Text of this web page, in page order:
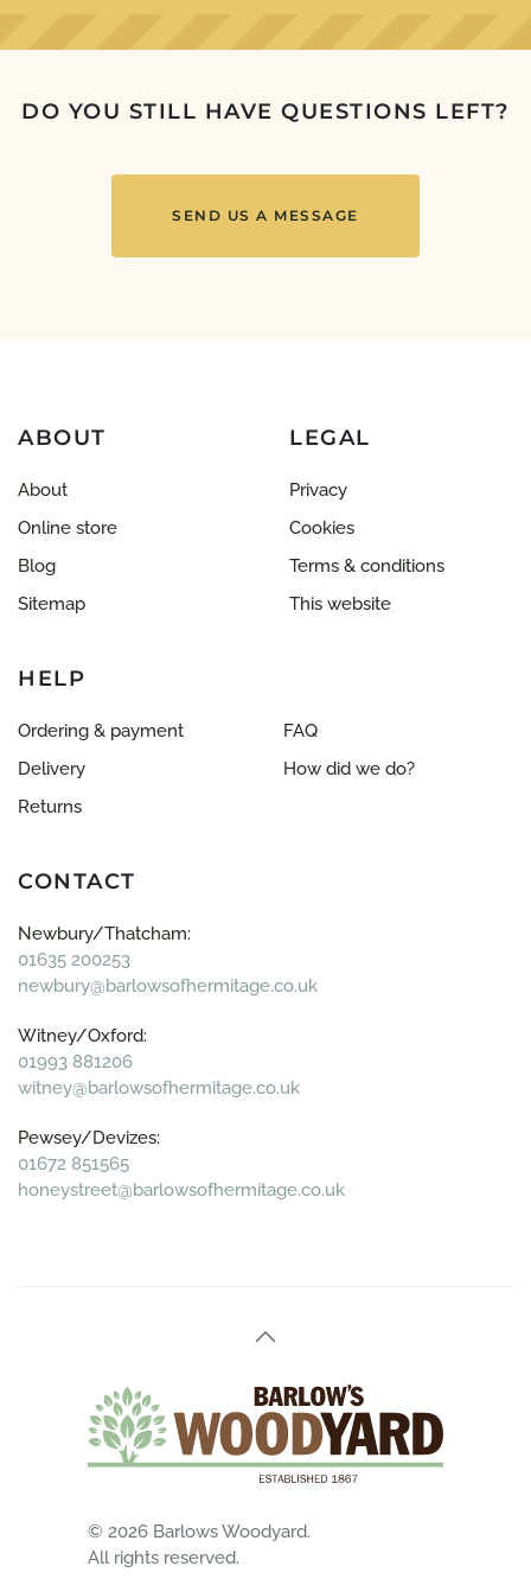
DO YOU STILL HAVE QUESTIONS LEFT?
SEND US A MESSAGE
ABOUT
About
Online store
Blog
Sitemap
LEGAL
Privacy
Cookies
Terms & conditions
This website
HELP
Ordering & payment
Delivery
Returns
FAQ
How did we do?
CONTACT
Newbury/Thatcham:
01635 200253
newbury@barlowsofhermitage.co.uk
Witney/Oxford:
01993 881206
witney@barlowsofhermitage.co.uk
Pewsey/Devizes:
01672 851565
honeystreet@barlowsofhermitage.co.uk
© 2026 Barlows Woodyard.
All rights reserved.